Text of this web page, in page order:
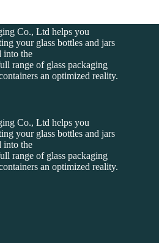
Co., Ltd helps you
your glass bottles and jars
into the
range of glass packaging
an optimized reality.
Co., Ltd helps you
your glass bottles and jars
into the
range of glass packaging
an optimized reality.